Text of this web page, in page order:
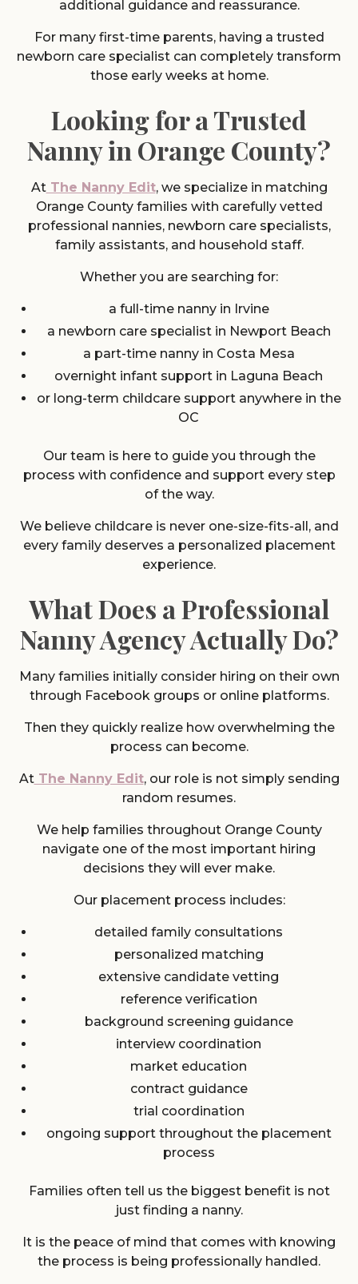
additional guidance and reassurance.
For many first-time parents, having a trusted
newborn care specialist can completely transform
those early weeks at home.
Looking for a Trusted
Nanny in Orange County?
AtThe Nanny Edit, we specialize in matching
Orange County families with carefully vetted
professional nannies, newborn care specialists,
family assistants, and household staff.
Whether you are searching for:
a full-time nanny in Irvine
a newborn care specialist in Newport Beach
a part-time nanny in Costa Mesa
overnight infant support in Laguna Beach
or long-term childcare support anywhere in the
OC
Our team is here to guide you through the
process with confidence and support every step
of the way.
We believe childcare is never one-size-fits-all, and
every family deserves a personalized placement
experience.
What Does a Professional
Nanny Agency Actually Do?
Many families initially consider hiring on their own
through Facebook groups or online platforms.
Then they quickly realize how overwhelming the
process can become.
AtThe Nanny Edit, our role is not simply sending
random resumes.
We help families throughout Orange County
navigate one of the most important hiring
decisions they will ever make.
Our placement process includes:
detailed family consultations
personalized matching
extensive candidate vetting
reference verification
background screening guidance
interview coordination
market education
contract guidance
trial coordination
ongoing support throughout the placement
process
Families often tell us the biggest benefit is not
just finding a nanny.
It is the peace of mind that comes with knowing
the process is being professionally handled.